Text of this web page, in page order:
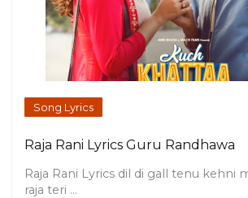
Song Lyrics
Raja Rani Lyrics Guru Randhawa
Raja Rani Lyrics dil di gall tenu kehni
raja teri ...